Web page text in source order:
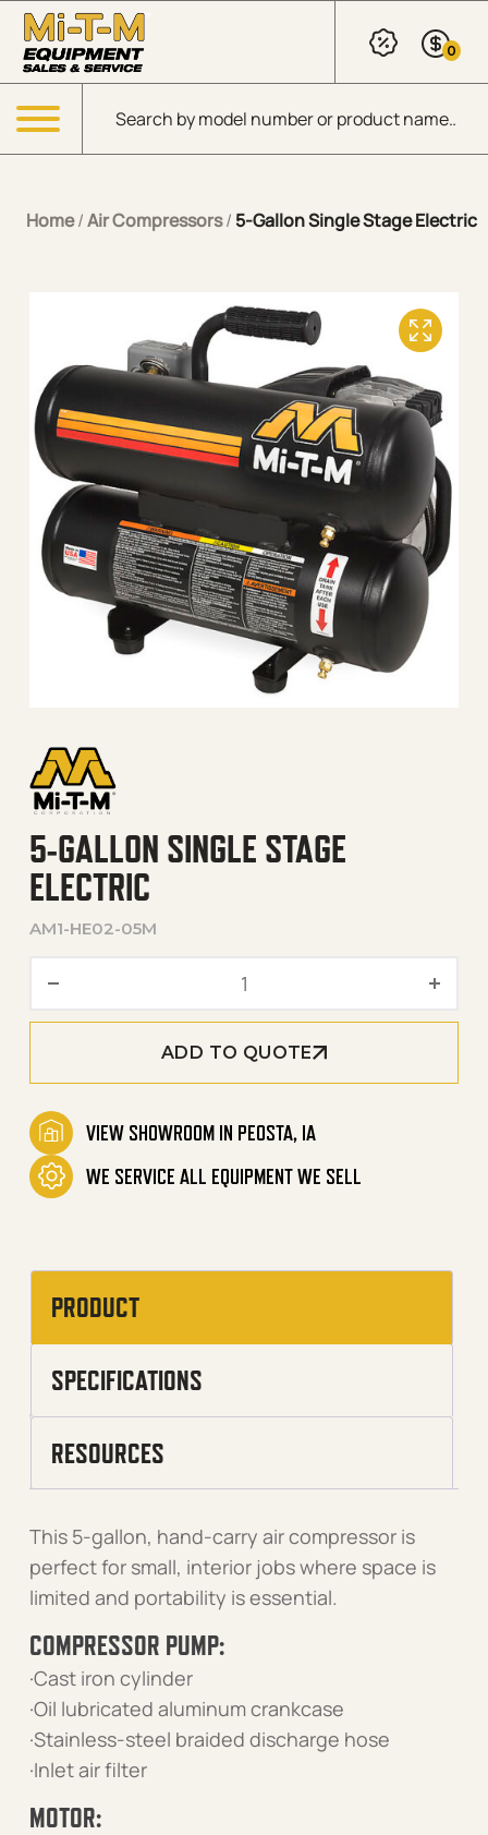
Skip to Main Content
Products search
0
Menu
Home/Air Compressors/ 5-Gallon Single Stage Electric
5-GALLON SINGLE STAGE
ELECTRIC
AM1-HE02-05M
ADD TO QUOTE
VIEW SHOWROOM IN PEOSTA, IA
WE SERVICE ALL EQUIPMENT WE SELL
PRODUCT
SPECIFICATIONS
RESOURCES
This 5-gallon, hand-carry air compressor is
perfect for small, interior jobs where space is
limited and portability is essential.
COMPRESSOR PUMP:
·Cast iron cylinder
·Oil lubricated aluminum crankcase
·Stainless-steel braided discharge hose
·Inlet air filter
MOTOR: